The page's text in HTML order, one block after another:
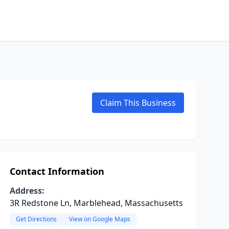
Claim This Business
Contact Information
Address:
3R Redstone Ln, Marblehead, Massachusetts
Get Directions View on Google Maps